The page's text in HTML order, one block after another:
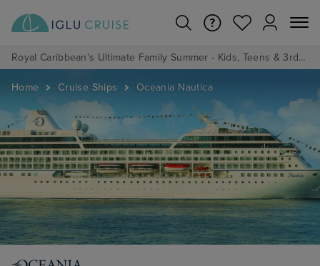
Royal Caribbean's Ultimate Family Summer - Kids, Teens & 3rd/4th Adults sail from just £99!*
Home Cruise Ships Oceania Nautica